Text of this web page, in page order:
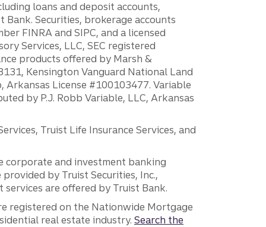
loans and deposit accounts,
Securities, brokerage accounts
FINRA and SIPC, and a licensed
Services, LLC, SEC registered
products offered by Marsh &
Kensington Vanguard National Land
Arkansas License #100103477. Variable
by P.J. Robb Variable, LLC, Arkansas
Truist Life Insurance Services, and
corporate and investment banking
by Truist Securities, Inc.,
services are offered by Truist Bank.
registered on the Nationwide Mortgage
real estate industry. Search the